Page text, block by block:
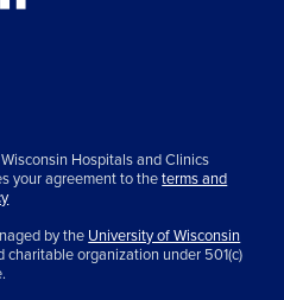
Hospitals and Clinics
your agreement to theterms and
by the University of Wisconsin
charitable organization under 501(c)